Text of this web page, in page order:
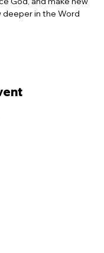
deeper in the Word